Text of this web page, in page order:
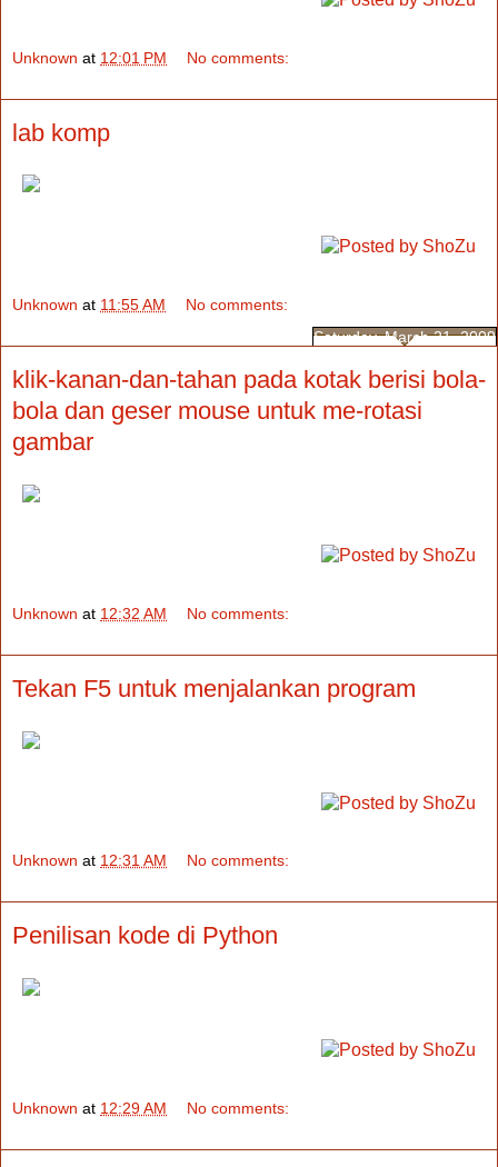
Unknown at 12:01 PM No comments:
lab komp
Unknown at 11:55 AM
No comments:
Saturday, March 21, 2009
klik-kanan-dan-tahan pada kotak berisi bola-
bola dan geser mouse untuk me-rotasi
gambar
Unknown at 12:32 AM No comments:
Tekan F5 untuk menjalankan program
Unknown at 12:31 AM No comments:
Penilisan kode di Python
Unknown at 12:29 AM No comments: